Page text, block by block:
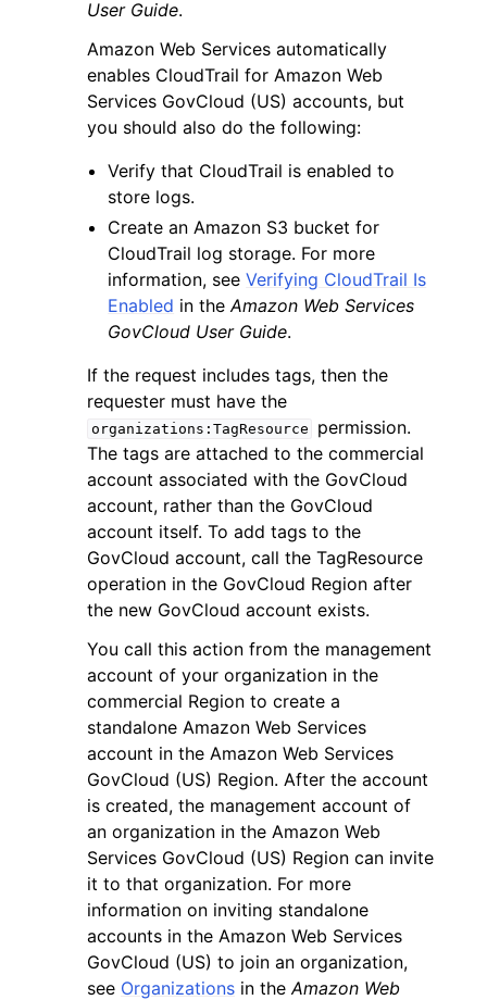
User Guide.
Amazon Web Services automatically
enables CloudTrail for Amazon Web
Services GovCloud (US) accounts, but
you should also do the following:
Verify that CloudTrail is enabled to
store logs.
Create an Amazon S3 bucket for
CloudTrail log storage. For more
information, seeVerifying CloudTrail Is
Enabled in theAmazon Web Services
GovCloud User Guide.
If the request includes tags, then the
requester must have the
organizations:TagResource
permission.
The tags are attached to the commercial
account associated with the GovCloud
account, rather than the GovCloud
account itself. To add tags to the
GovCloud account, call the TagResource
operation in the GovCloud Region after
the new GovCloud account exists.
You call this action from the management
account of your organization in the
commercial Region to create a
standalone Amazon Web Services
account in the Amazon Web Services
GovCloud (US) Region. After the account
is created, the management account of
an organization in the Amazon Web
Services GovCloud (US) Region can invite
it to that organization. For more
information on inviting standalone
accounts in the Amazon Web Services
GovCloud (US) to join an organization,
see Organizations in theAmazon Web